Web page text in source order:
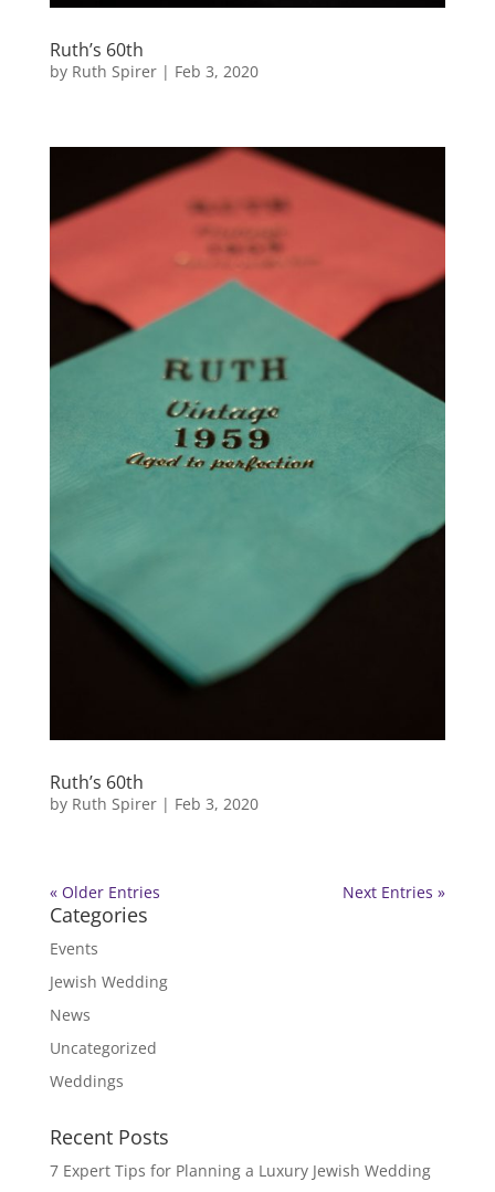
Ruth’s 60th
by Ruth Spirer| Feb 3, 2020
Ruth’s 60th
by Ruth Spirer| Feb 3, 2020
« Older Entries Next Entries »
Categories
Events
Jewish Wedding
News
Uncategorized
Weddings
Recent Posts
7 Expert Tips for Planning a Luxury Jewish Wedding